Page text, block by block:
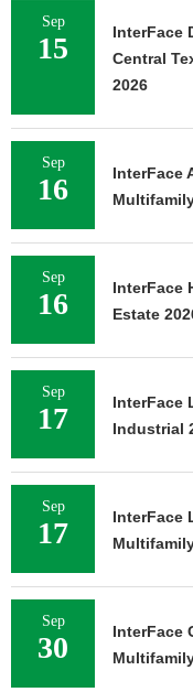
Sep
15
InterFace
Central
2026
Sep
16
InterFace
Sep
16
InterFace
Estate
Sep
17
InterFace
Industrial
Sep
17
InterFace
Sep
30
InterFace